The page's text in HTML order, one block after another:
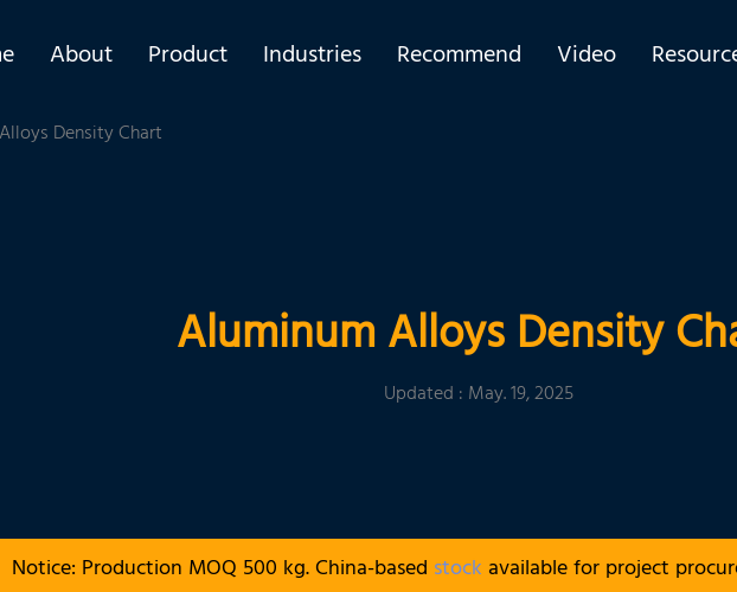
About Product Industries Recommend Video
Density Chart
Aluminum Alloys Density
Updated : May. 19, 2025
Notice: Production MOQ 500 kg. China-based stock available for project